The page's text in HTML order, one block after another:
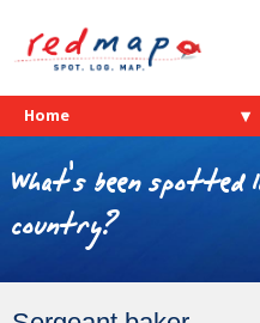
Home
What's been
country?